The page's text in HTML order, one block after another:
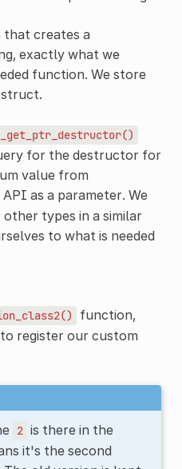
creates a
exactly what we
function. We store
struct.
for the destructor for
value from
API as a parameter. We
types in a similar
to what is needed
function,
register our custom
2 is there in the
it's the second